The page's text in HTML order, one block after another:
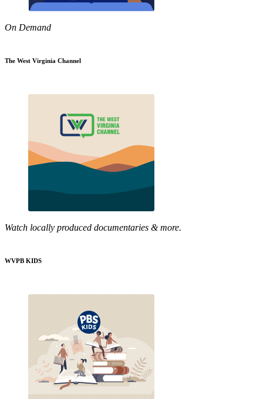
On Demand
The West Virginia Channel
Watch locally produced documentaries & more.
WVPB KIDS